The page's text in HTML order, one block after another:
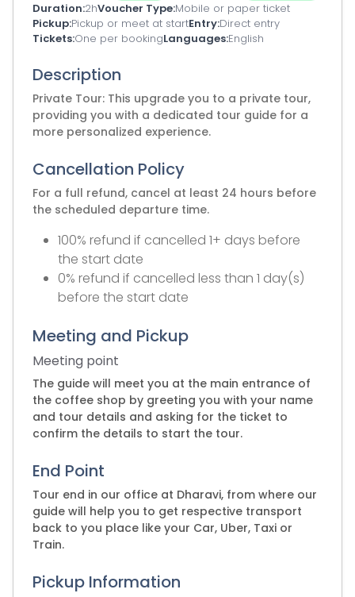
Duration 2hVoucher Type Mobile or paper ticket
Pickup Pickup or meet at startEntry Direct entry
Tickets One per bookingLanguages English
Description
Private Tour: This upgrade you to a private tour,
providing you with a dedicated tour guide for a
more personalized experience.
Cancellation Policy
For a full refund, cancel at least 24 hours before
the scheduled departure time.
100% refund if cancelled 1+ days before
the start date
0% refund if cancelled less than 1 day(s)
before the start date
Meeting and Pickup
Meeting point
The guide will meet you at the main entrance of
the coffee shop by greeting you with your name
and tour details and asking for the ticket to
confirm the details to start the tour.
End Point
Tour end in our office at Dharavi, from where our
guide will help you to get respective transport
back to you place like your Car, Uber, Taxi or
Train.
Pickup Information